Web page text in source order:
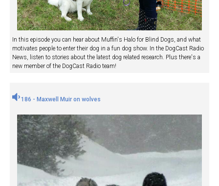
In this episode you can hear about Muffin's Halo for Blind Dogs, and what
motivates people to enter their dog in a fun dog show. In the DogCast Radio
News, listen to stories about the latest dog related research. Plus there's a
new member of the DogCast Radio team!
186 - Maxwell Muir on wolves